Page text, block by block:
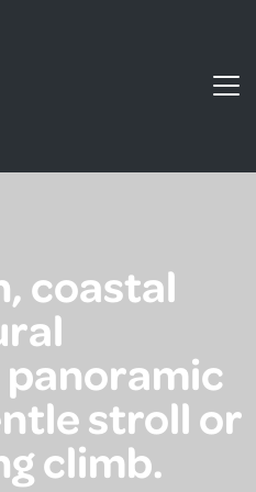
coastal
stroll or
climb.